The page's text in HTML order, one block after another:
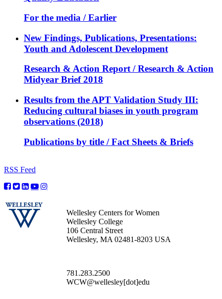
For the media / Earlier
New Findings, Publications, Presentations:
Youth and Adolescent Development
Research & Action Report / Research & Action
Midyear Brief 2018
Results from the APT Validation Study III:
Reducing cultural biases in youth program
observations (2018)
Publications by title / Fact Sheets & Briefs
RSS Feed
Wellesley Centers for Women
Wellesley College
106 Central Street
Wellesley, MA 02481-8203 USA
781.283.2500
WCW@wellesley[dot]edu